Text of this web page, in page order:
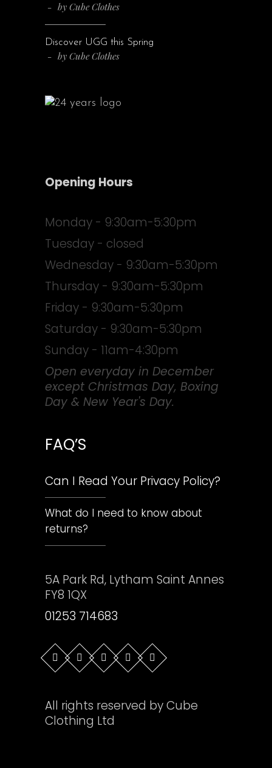
by Cube Clothes
Discover UGG this Spring
by Cube Clothes
Opening Hours
Monday - 9:30am-5:30pm
Tuesday - closed
Wednesday - 9:30am-5:30pm
Thursday - 9:30am-5:30pm
Friday - 9:30am-5:30pm
Saturday - 9:30am-5:30pm
Sunday - 11am-4:30pm
Open everyday in December
except Christmas Day, Boxing
Day & New Year's Day.
FAQ’S
Can I Read Your Privacy Policy?
What do I need to know about
returns?
5A Park Rd, Lytham Saint Annes
FY8 1QX
01253 714683
All rights reserved by Cube
Clothing Ltd